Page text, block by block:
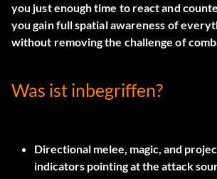
you just enough time to react and
you gain full spatial awareness of
without removing the challenge of
Was ist inbegriffen?
Directional melee, magic, and
indicators pointing at the attack